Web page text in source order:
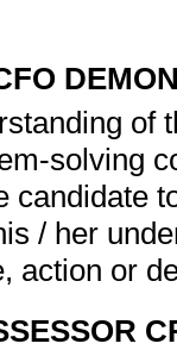
of
solving
candidate
/ her
action or